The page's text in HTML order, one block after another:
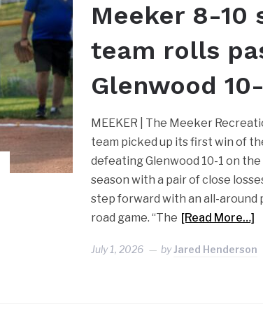
Meeker 8-10
team rolls
Glenwood 10-
MEEKER | The Meeker
team picked up its first win of
defeating Glenwood 10-1 on
season with a pair of close
step forward with an all-
road game. “The [Read More…]
July 1, 2026 byJared Henderson